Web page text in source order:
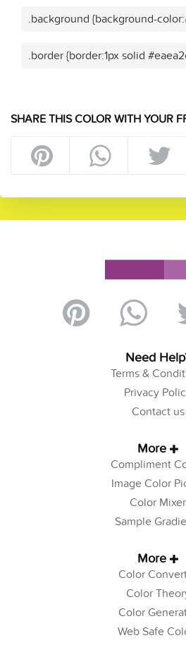
.background {background-
.border {border:1px solid
SHARE THIS COLOR WITH YOUR
Need
Terms &
Privacy
Contact us
More
Compliment
Image Color
Color Mixer
Sample
More
Color
Color
Color
Web Safe